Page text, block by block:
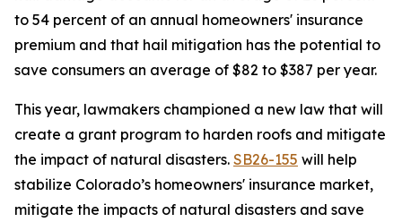
to 54 percent of an annual homeowners' insurance
premium and that hail mitigation has the potential to
save consumers an average of $82 to $387 per year.
This year, lawmakers championed a new law that will
create a grant program to harden roofs and mitigate
the impact of natural disasters. SB26-155 will help
stabilize Colorado’s homeowners' insurance market,
mitigate the impacts of natural disasters and save